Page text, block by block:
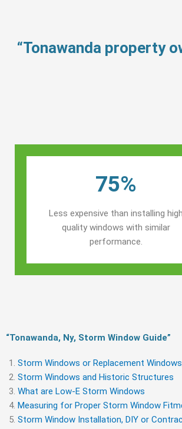
“Tonawanda property
75%
Less expensive than installing high
quality windows with similar
performance.
“Tonawanda, Ny, Storm Window Guide​”
Storm Windows or Replacement
Storm Windows and Historic Structures
What are Low-E Storm Windows
Measuring for Proper Storm Window
Storm Window Installation, DIY or